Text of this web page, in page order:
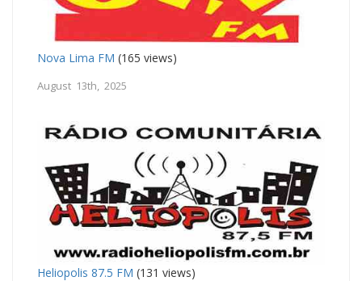
Nova Lima FM (165 views)
August 13th, 2025
Heliopolis 87.5 FM (131 views)